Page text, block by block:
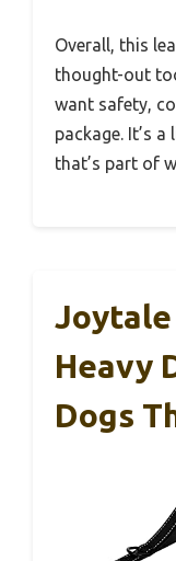
Overall, this
thought-out
want safety,
package. It’s
that’s part of
Joytale
Heavy
Dogs